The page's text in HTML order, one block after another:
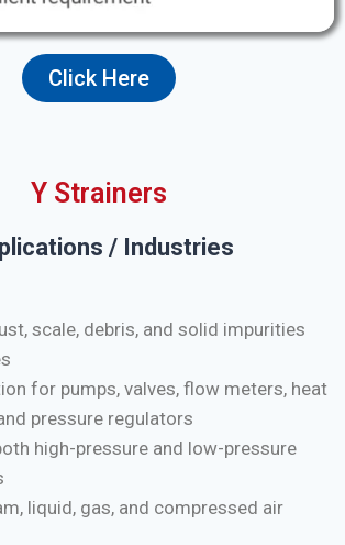
Click Here
Y Strainers
/ Industries
scale, debris, and solid impurities
for pumps, valves, flow meters, heat
pressure regulators
high-pressure and low-pressure
liquid, gas, and compressed air